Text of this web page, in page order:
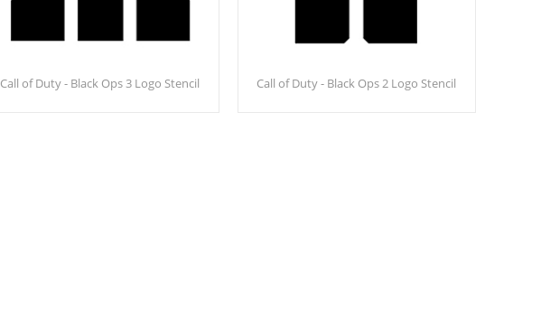
Call of Duty - Black Ops 3 Logo Stencil Call of Duty - Black Ops 2 Logo Stencil